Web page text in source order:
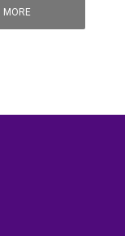
reviews)
MORE